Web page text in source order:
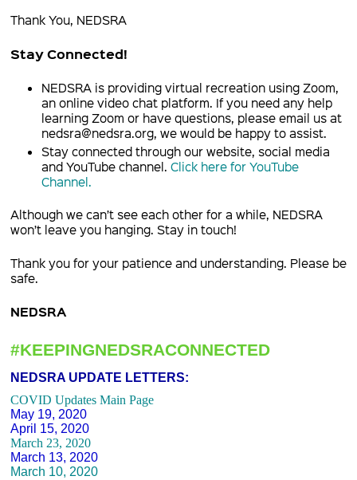
Thank You, NEDSRA
Stay Connected!
NEDSRA is providing virtual recreation using Zoom,
an online video chat platform. If you need any help
learning Zoom or have questions, please email us at
nedsra@nedsra.org, we would be happy to assist.
Stay connected through our website, social media
and YouTube channel.Click here for YouTube
Channel.
Although we can’t see each other for a while, NEDSRA
won’t leave you hanging. Stay in touch!
Thank you for your patience and understanding. Please be
safe.
NEDSRA
#KEEPINGNEDSRACONNECTED
NEDSRA UPDATE LETTERS:
COVID Updates Main Page
May 19, 2020
April 15, 2020
March 23, 2020
March 13, 2020
March 10, 2020